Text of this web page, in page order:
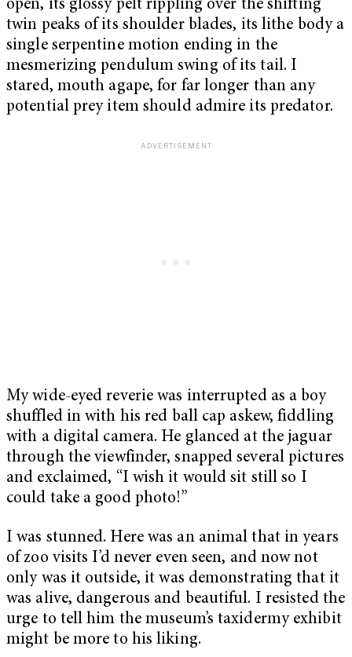
open, its glossy pelt rippling over the shifting
twin peaks of its shoulder blades, its lithe body a
single serpentine motion ending in the
mesmerizing pendulum swing of its tail. I
stared, mouth agape, for far longer than any
potential prey item should admire its predator.
My wide-eyed reverie was interrupted as a boy
shuffled in with his red ball cap askew, fiddling
with a digital camera. He glanced at the jaguar
through the viewfinder, snapped several pictures
and exclaimed, “I wish it would sit still so I
could take a good photo!”
I was stunned. Here was an animal that in years
of zoo visits I’d never even seen, and now not
only was it outside, it was demonstrating that it
was alive, dangerous and beautiful. I resisted the
urge to tell him the museum’s taxidermy exhibit
might be more to his liking.